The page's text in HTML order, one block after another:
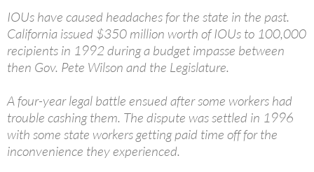
IOUs have caused headaches for the state in the past.
California issued $350 million worth of IOUs to 100,000
recipients in 1992 during a budget impasse between
then Gov. Pete Wilson and the Legislature.
A four-year legal battle ensued after some workers had
trouble cashing them. The dispute was settled in 1996
with some state workers getting paid time off for the
inconvenience they experienced.